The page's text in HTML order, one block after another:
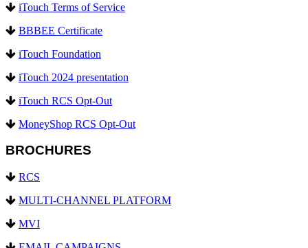
iTouch Terms of Service
BBBEE Certificate
iTouch Foundation
iTouch 2024 presentation
iTouch RCS Opt-Out
MoneyShop RCS Opt-Out
BROCHURES
RCS
MULTI-CHANNEL PLATFORM
MVI